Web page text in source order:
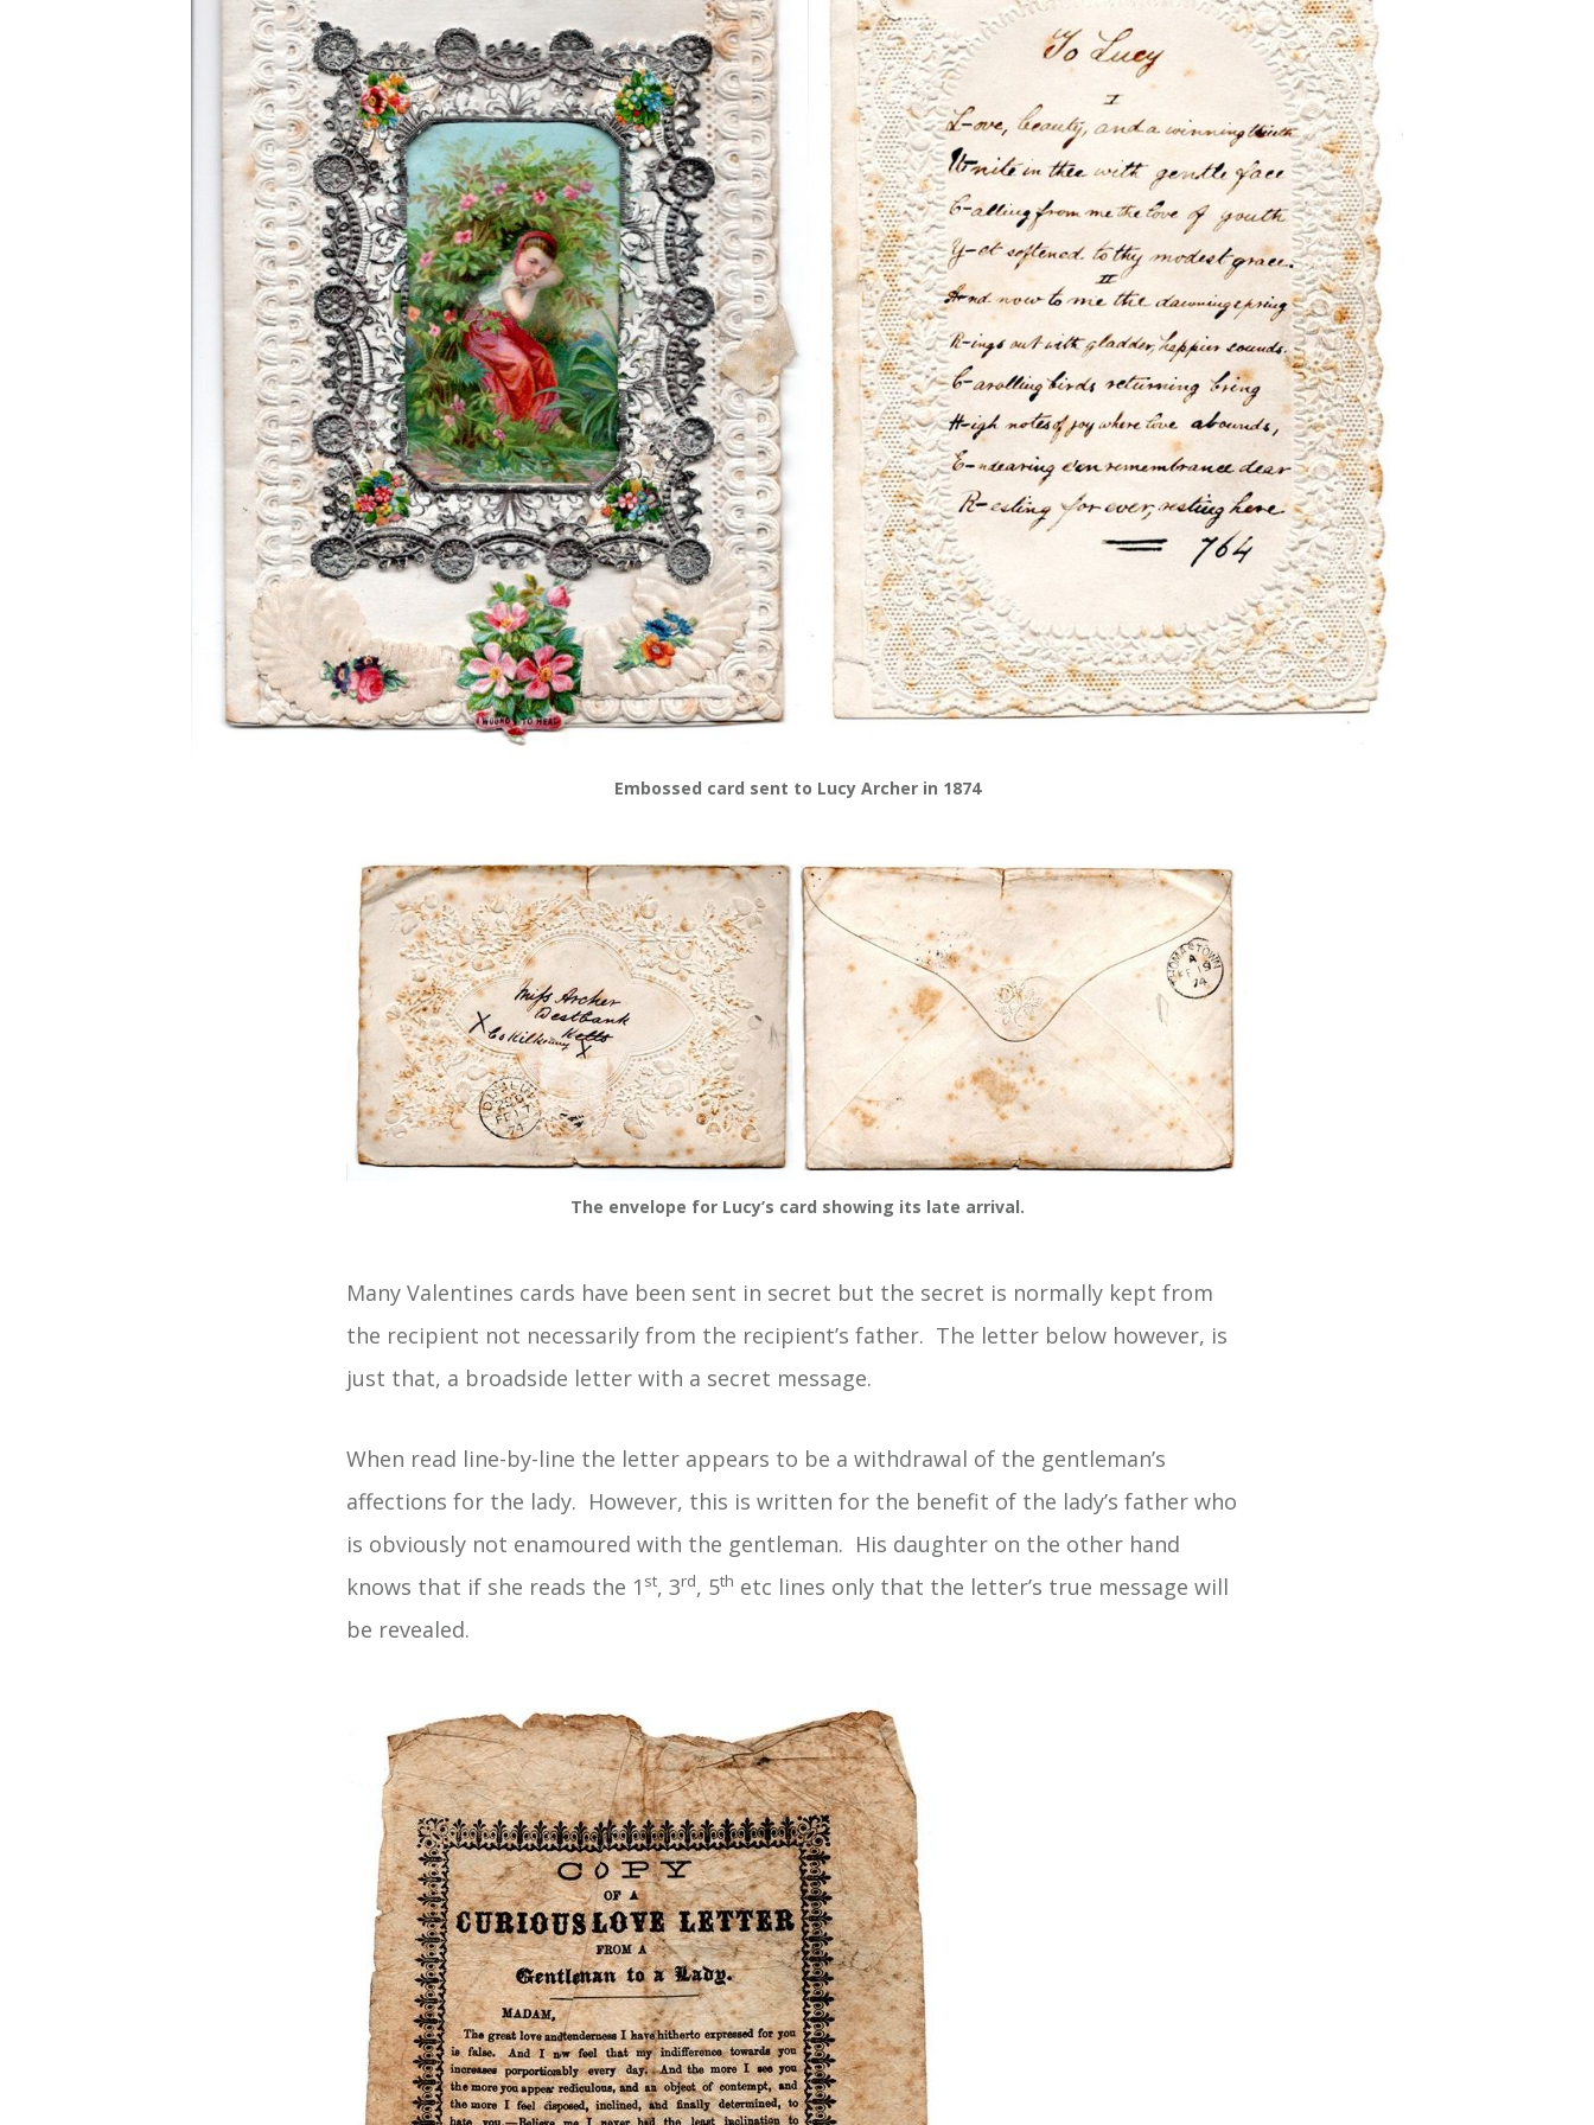
Embossed card sent to Lucy Archer in 1874
The envelope for Lucy’s card showing its late arrival.
Many Valentines cards have been sent in secret but the secret is normally kept from
the recipient not necessarily from the recipient’s father. The letter below however, is
just that, a broadside letter with a secret message.
When read line-by-line the letter appears to be a withdrawal of the gentleman’s
affections for the lady. However, this is written for the benefit of the lady’s father who
is obviously not enamoured with the gentleman. His daughter on the other hand
knows that if she reads the 1 st, 3rd, 5th etc lines only that the letter’s true message will
be revealed.